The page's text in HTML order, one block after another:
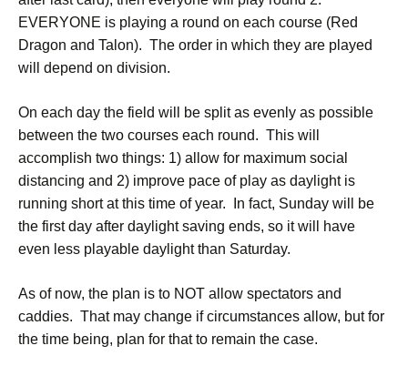
EVERYONE is playing a round on each course (Red
Dragon and Talon). The order in which they are played
will depend on division.
On each day the field will be split as evenly as possible
between the two courses each round. This will
accomplish two things: 1) allow for maximum social
distancing and 2) improve pace of play as daylight is
running short at this time of year. In fact, Sunday will be
the first day after daylight saving ends, so it will have
even less playable daylight than Saturday.
As of now, the plan is to NOT allow spectators and
caddies. That may change if circumstances allow, but for
the time being, plan for that to remain the case.